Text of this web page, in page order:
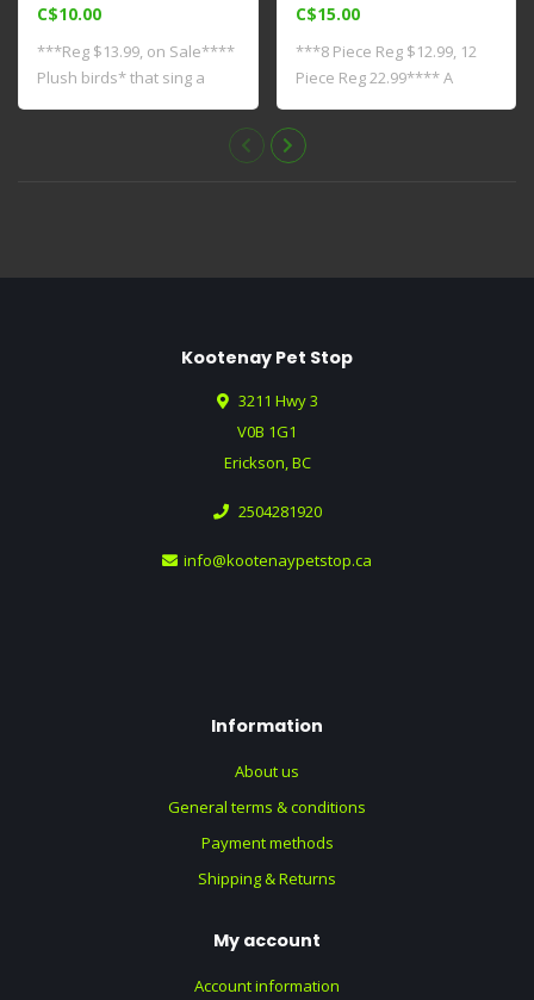
C$10.00
***Reg $13.99, on Sale****
Plush birds* that sing a
C$15.00
***8 Piece Reg $12.99, 12
Piece Reg 22.99**** A
Kootenay Pet Stop
3211 Hwy 3
V0B 1G1
Erickson, BC
2504281920
info@kootenaypetstop.ca
Information
About us
General terms & conditions
Payment methods
Shipping & Returns
My account
Account information